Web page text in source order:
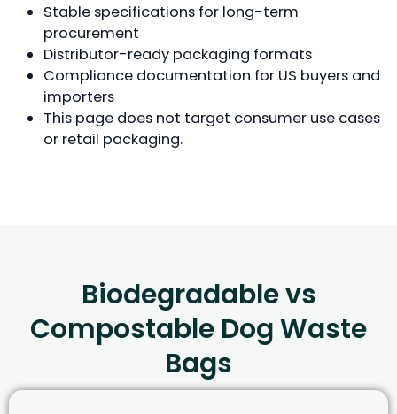
Stable specifications for long-term
procurement
Distributor-ready packaging formats
Compliance documentation for US buyers and
importers
This page does not target consumer use cases
or retail packaging.
Biodegradable vs
Compostable Dog Waste
Bags